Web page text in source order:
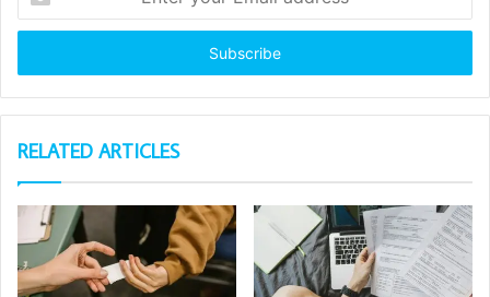
your
Email
RELATED ARTICLES